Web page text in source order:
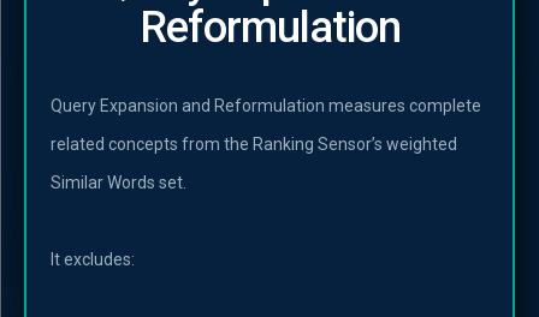
Reformulation
Query Expansion and Reformulation measures complete
related concepts from the Ranking Sensor’s weighted
Similar Words set.
It excludes: